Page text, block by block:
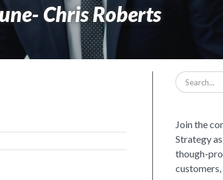
Chris Roberts
Search
for:
Join the
Strategy
though-